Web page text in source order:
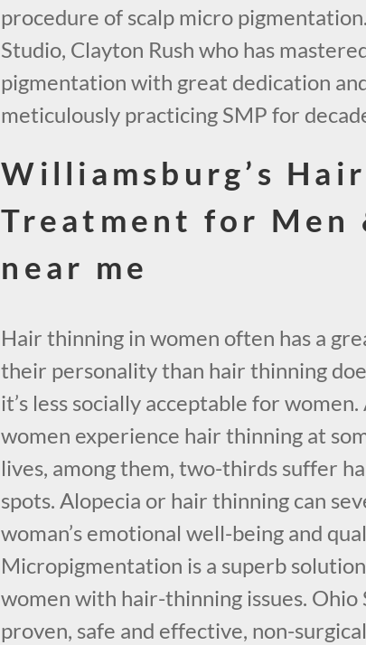
procedure of scalp micro
Studio, Clayton Rush who has
pigmentation with great dedication
meticulously practicing SMP for
Williamsburg’s
Treatment for Men
near me
Hair thinning in women often has a
their personality than hair thinning
it’s less socially acceptable for
women experience hair thinning at
lives, among them, two-thirds suffer
spots. Alopecia or hair thinning can
woman’s emotional well-being and
Micropigmentation is a superb
women with hair-thinning issues. Ohio
proven, safe and effective, non-